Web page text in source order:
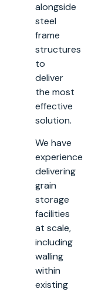
alongside
steel
frame
structures
to
deliver
the most
effective
solution.
We have
experience
delivering
grain
storage
facilities
at scale,
including
walling
within
existing